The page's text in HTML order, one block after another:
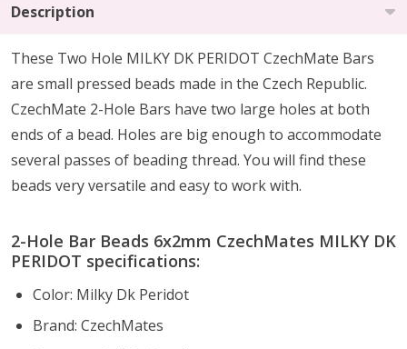
Description
These Two Hole MILKY DK PERIDOT CzechMate Bars
are small pressed beads made in the Czech Republic.
CzechMate 2-Hole Bars have two large holes at both
ends of a bead. Holes are big enough to accommodate
several passes of beading thread. You will find these
beads very versatile and easy to work with.
2-Hole Bar Beads 6x2mm CzechMates MILKY DK
PERIDOT specifications:
Color: Milky Dk Peridot
Brand: CzechMates